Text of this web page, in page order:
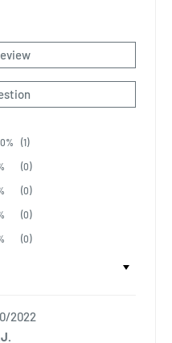
(1)
(0)
(0)
(0)
(0)
2022